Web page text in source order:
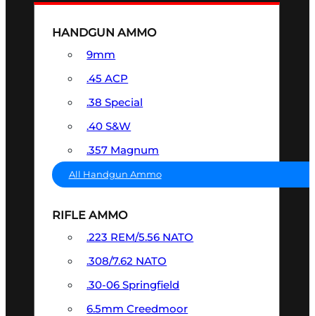
HANDGUN AMMO
9mm
.45 ACP
.38 Special
.40 S&W
.357 Magnum
All Handgun Ammo
RIFLE AMMO
.223 REM/5.56 NATO
.308/7.62 NATO
.30-06 Springfield
6.5mm Creedmoor